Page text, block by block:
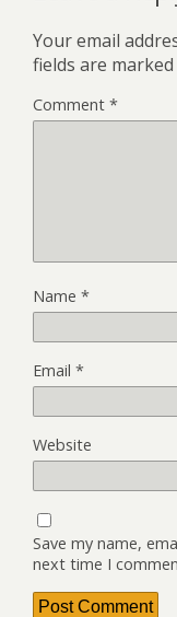
Your email
fields are marked
Comment *
Name *
Email *
Website
Save my name,
next time I